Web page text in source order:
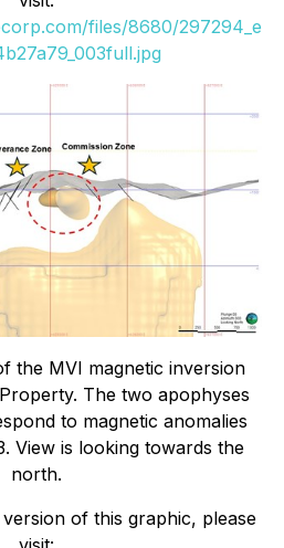
files/8680/297294_e
the MVI magnetic inversion
The two apophyses
to magnetic anomalies
View is looking towards the
north.
of this graphic, please